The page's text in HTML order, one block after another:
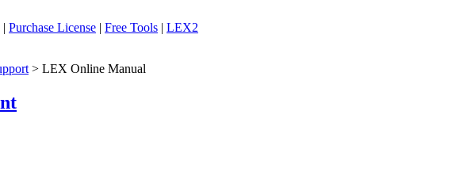
| Purchase License | Free Tools | LEX2
> LEX Online Manual